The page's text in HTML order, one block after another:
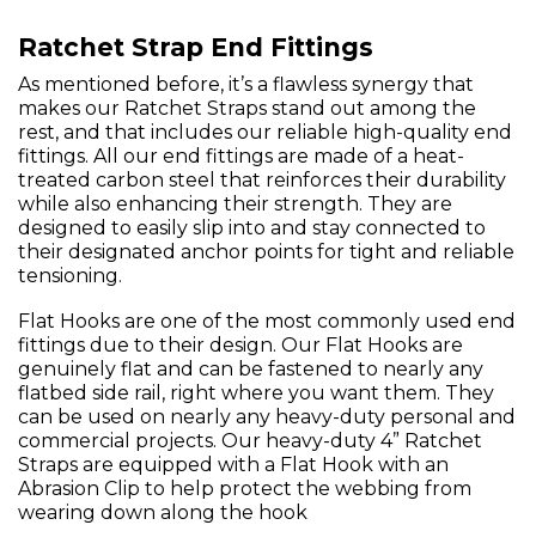
Ratchet Strap End Fittings
As mentioned before, it’s a flawless synergy that
makes our Ratchet Straps stand out among the
rest, and that includes our reliable high-quality end
fittings. All our end fittings are made of a heat-
treated carbon steel that reinforces their durability
while also enhancing their strength. They are
designed to easily slip into and stay connected to
their designated anchor points for tight and reliable
tensioning.
Flat Hooks are one of the most commonly used end
fittings due to their design. Our Flat Hooks are
genuinely flat and can be fastened to nearly any
flatbed side rail, right where you want them. They
can be used on nearly any heavy-duty personal and
commercial projects. Our heavy-duty 4” Ratchet
Straps are equipped with a Flat Hook with an
Abrasion Clip to help protect the webbing from
wearing down along the hook